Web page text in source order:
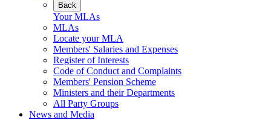
Back
Your MLAs
MLAs
Locate your MLA
Members' Salaries and Expenses
Register of Interests
Code of Conduct and Complaints
Members' Pension Scheme
Ministers and their Departments
All Party Groups
News and Media